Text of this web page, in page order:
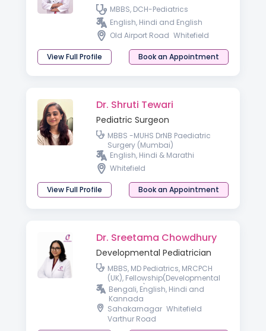
MBBS, DCH-Pediatrics
English, Hindi and English
Old Airport Road Whitefield
View Full Profile Book an Appointment
Dr. Shruti Tewari
Pediatric Surgeon
MBBS -MUHS DrNB Paediatric
Surgery (Mumbai)
English, Hindi & Marathi
Whitefield
View Full Profile Book an Appointment
Dr. Sreetama Chowdhury
Developmental Pediatrician
MBBS, MD Pediatrics, MRCPCH
(UK), Fellowship(Developmental
Pediatrics)
Bengali, English, Hindi and
Kannada
Sahakarnagar Whitefield
Varthur Road